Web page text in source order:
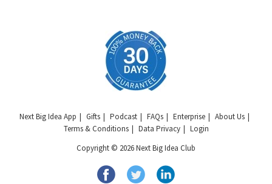
Next Big Idea App Gifts Podcast FAQs Enterprise
About Us
Terms & Conditions
Data Privacy
Login
Copyright © 2026 Next Big Idea Club